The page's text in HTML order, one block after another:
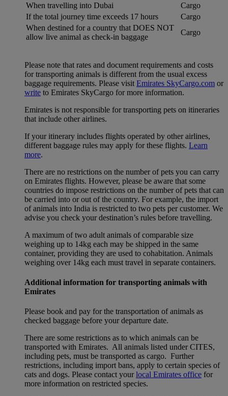
When travelling into Dubai
Cargo
If the total journey time exceeds 17 hours
Cargo
When destined for a country that DOES NOT
allow live animal as check-in baggage
Cargo
Please note that rates and document requirements and costs
for transporting animals is different from the usual excess
baggage requirements. Please visit Emirates SkyCargo.com or
write to Emirates SkyCargo for more information.
Emirates is not responsible for transporting pets on itineraries
that include other airlines.
If your itinerary includes flights operated by other airlines,
different baggage rules may apply for these flights. Learn
more.
There are no restrictions on the number of pets you can carry
on Emirates flights. However, please be aware that some
countries do impose restrictions on the number of pets that can
be carried into or out of the country. For example, the import
of animals into India is restricted to two pets per customer. We
advise you check your destination’s rules before travelling.
A maximum of two adult animals of comparable size
weighing up to 14kg each may be shipped in the same
container, providing they are used to cohabitation. Animals
weighing over 14kg each must travel in separate containers.
Additional information for transporting animals with
Emirates
Please book and pay for the transportation of animals as
checked baggage before your departure date.
There are some restrictions as to which animals can be
transported with Emirates. All animals listed under CITES,
including pets, must be transported as cargo. Further
restrictions, including import bans, apply to certain species of
cats and dogs. Please contact yourlocal Emirates office for
more information on restricted species.